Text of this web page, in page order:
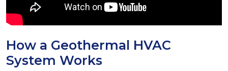
How a Geothermal HVAC
System Works